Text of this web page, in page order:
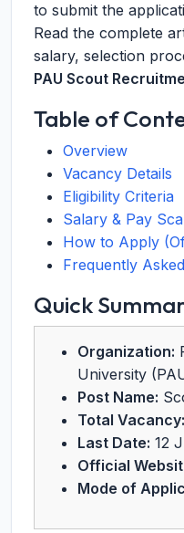
to submit the
Read the complete
salary, selection
PAU Scout
Table of
Overview
Vacancy Details
Eligibility Criteria
Salary & Pay
How to Apply
Frequently
Quick
Organization:
University
Post Name:
Total Vacancy:
Last Date: 12
Official
Mode of